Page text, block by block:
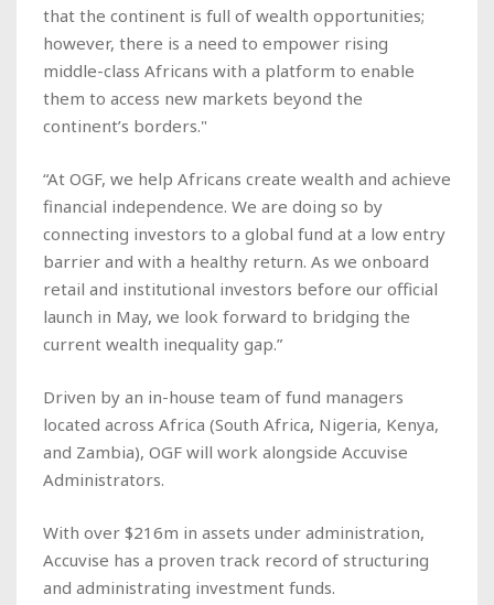
that the continent is full of wealth opportunities;
however, there is a need to empower rising
middle-class Africans with a platform to enable
them to access new markets beyond the
continent’s borders."
“At OGF, we help Africans create wealth and achieve
financial independence. We are doing so by
connecting investors to a global fund at a low entry
barrier and with a healthy return. As we onboard
retail and institutional investors before our official
launch in May, we look forward to bridging the
current wealth inequality gap.”
Driven by an in-house team of fund managers
located across Africa (South Africa, Nigeria, Kenya,
and Zambia), OGF will work alongside Accuvise
Administrators.
With over $216m in assets under administration,
Accuvise has a proven track record of structuring
and administrating investment funds.